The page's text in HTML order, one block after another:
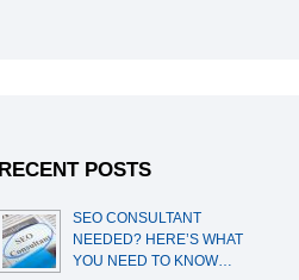
RECENT POSTS
SEO CONSULTANT
NEEDED? HERE’S WHAT
YOU NEED TO KNOW…